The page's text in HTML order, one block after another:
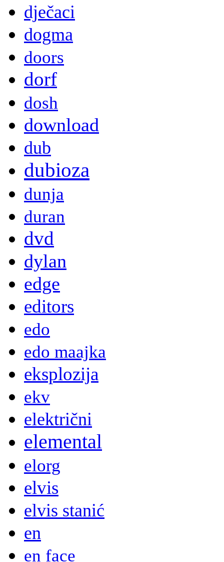
dječaci
dogma
doors
dorf
dosh
download
dub
dubioza
dunja
duran
dvd
dylan
edge
editors
edo
edo maajka
eksplozija
ekv
električni
elemental
elorg
elvis
elvis stanić
en
en face